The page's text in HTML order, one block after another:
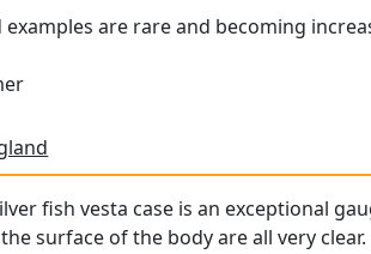
are rare and becoming
fish vesta case is an exceptional
surface of the body are all very clear.